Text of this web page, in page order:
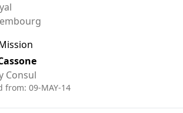
Consul
from: 09-MAY-14